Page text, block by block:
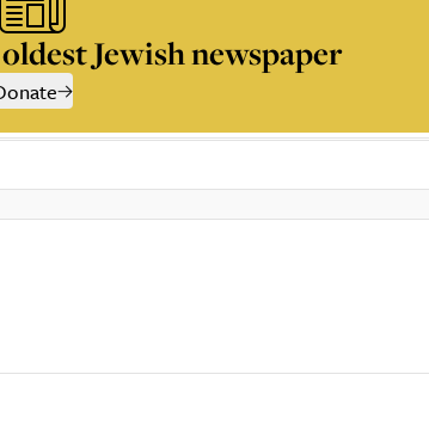
Jewish newspaper